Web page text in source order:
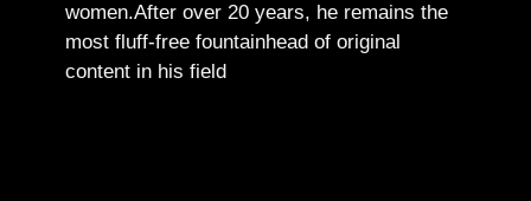
women.After over 20 years, he remains the
most fluff-free fountainhead of original
content in his field